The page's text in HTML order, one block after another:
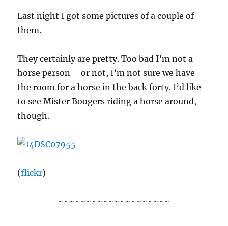
Last night I got some pictures of a couple of
them.
They certainly are pretty. Too bad I’m not a
horse person – or not, I’m not sure we have
the room for a horse in the back forty. I’d like
to see Mister Boogers riding a horse around,
though.
(flickr)
~~~~~~~~~~~~~~~~~~~~